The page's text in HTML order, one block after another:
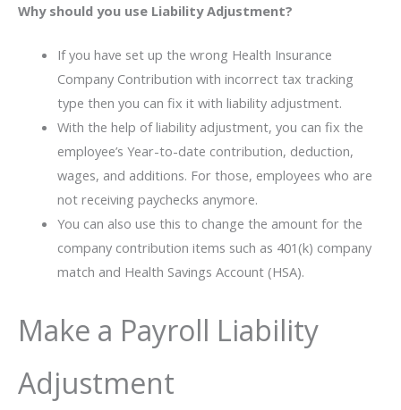
Why should you use Liability Adjustment?
If you have set up the wrong Health Insurance
Company Contribution with incorrect tax tracking
type then you can fix it with liability adjustment.
With the help of liability adjustment, you can fix the
employee’s Year-to-date contribution, deduction,
wages, and additions. For those, employees who are
not receiving paychecks anymore.
You can also use this to change the amount for the
company contribution items such as 401(k) company
match and Health Savings Account (HSA).
Make a Payroll Liability
Adjustment